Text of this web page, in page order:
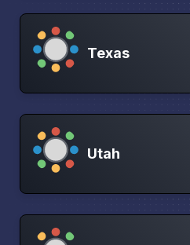
Texas
Utah